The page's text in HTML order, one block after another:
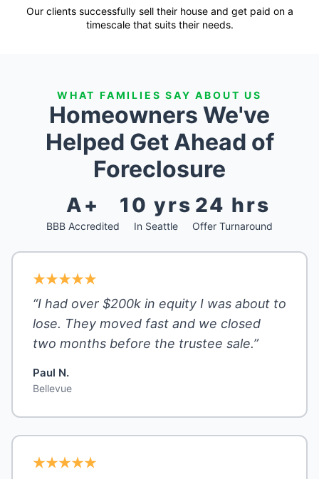
Our clients successfully sell their house and get paid on a
timescale that suits their needs.
WHAT FAMILIES SAY ABOUT US
Homeowners We've
Helped Get Ahead of
Foreclosure
A+
BBB Accredited
10 yrs
In Seattle
24 hrs
Offer Turnaround
“I had over $200k in equity I was about to
lose. They moved fast and we closed
two months before the trustee sale.”
Paul N.
Bellevue